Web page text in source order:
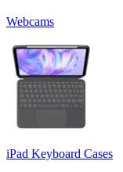
Webcams
iPad Keyboard Cases